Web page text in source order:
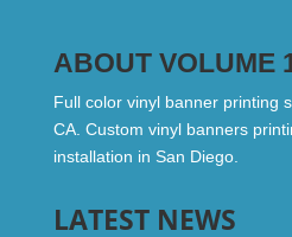
ABOUT VOLUME
Full color vinyl banner printing
CA. Custom vinyl banners
installation in San Diego.
LATEST NEWS